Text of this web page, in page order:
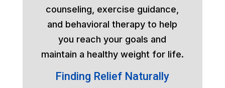
counseling, exercise guidance,
and behavioral therapy to help
you reach your goals and
maintain a healthy weight for life.
Finding Relief Naturally